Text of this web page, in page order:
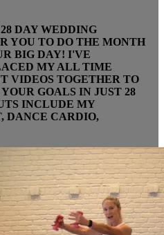
DAY WEDDING
YOU TO DO THE MONTH
BIG DAY! I'VE
MY ALL TIME
VIDEOS TOGETHER TO
GOALS IN JUST 28
INCLUDE MY
DANCE CARDIO,